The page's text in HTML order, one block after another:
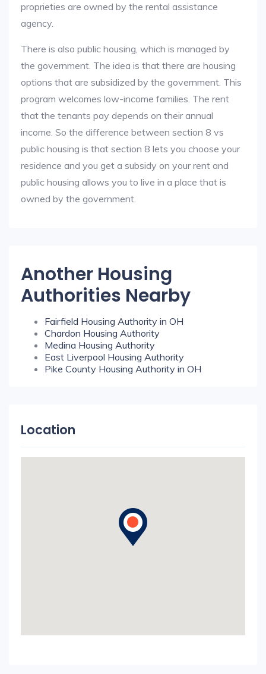
proprieties are owned by the rental assistance
agency.
There is also public housing, which is managed by
the government. The idea is that there are housing
options that are subsidized by the government. This
program welcomes low-income families. The rent
that the tenants pay depends on their annual
income. So the difference between section 8 vs
public housing is that section 8 lets you choose your
residence and you get a subsidy on your rent and
public housing allows you to live in a place that is
owned by the government.
Another Housing
Authorities Nearby
Fairfield Housing Authority in OH
Chardon Housing Authority
Medina Housing Authority
East Liverpool Housing Authority
Pike County Housing Authority in OH
Location